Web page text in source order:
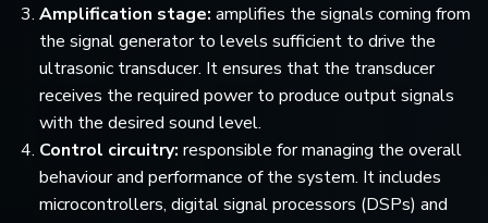
Amplification stage: amplifies the signals coming from
the signal generator to levels sufficient to drive the
ultrasonic transducer. It ensures that the transducer
receives the required power to produce output signals
with the desired sound level.
Control circuitry: responsible for managing the overall
behaviour and performance of the system. It includes
microcontrollers, digital signal processors (DSPs) and